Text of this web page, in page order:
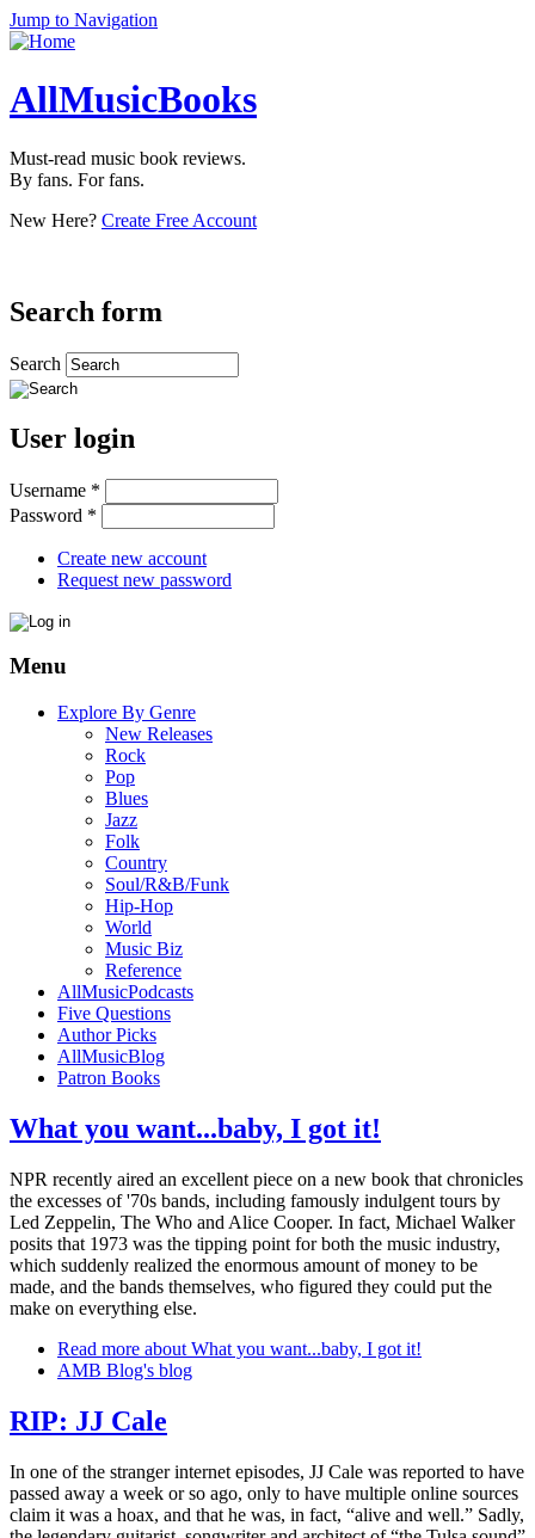
Jump to Navigation
AllMusicBooks
Must-read music book reviews.
By fans. For fans.
New Here? Create Free Account
Search form
Search
User login
Username *
Password *
Create new account
Request new password
Menu
Explore By Genre
New Releases
Rock
Pop
Blues
Jazz
Folk
Country
Soul/R&B/Funk
Hip-Hop
World
Music Biz
Reference
AllMusicPodcasts
Five Questions
Author Picks
AllMusicBlog
Patron Books
What you want...baby, I got it!
NPR recently aired an excellent piece on a new book that chronicles
the excesses of '70s bands, including famously indulgent tours by
Led Zeppelin, The Who and Alice Cooper. In fact, Michael Walker
posits that 1973 was the tipping point for both the music industry,
which suddenly realized the enormous amount of money to be
made, and the bands themselves, who figured they could put the
make on everything else.
Read more about What you want...baby, I got it!
AMB Blog's blog
RIP: JJ Cale
In one of the stranger internet episodes, JJ Cale was reported to have
passed away a week or so ago, only to have multiple online sources
claim it was a hoax, and that he was, in fact, “alive and well.” Sadly,